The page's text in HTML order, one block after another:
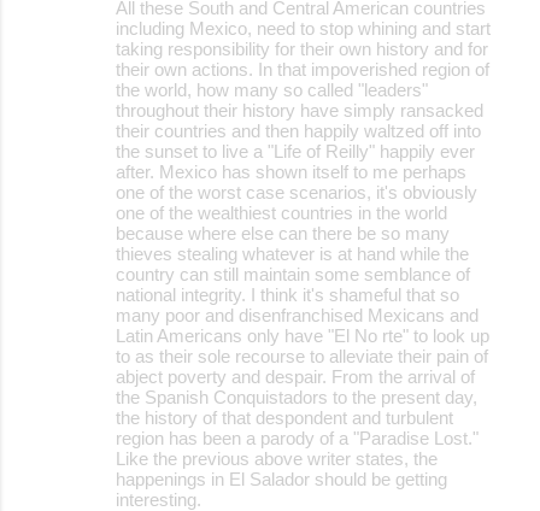
All these South and Central American countries
including Mexico, need to stop whining and start
taking responsibility for their own history and for
their own actions. In that impoverished region of
the world, how many so called "leaders"
throughout their history have simply ransacked
their countries and then happily waltzed off into
the sunset to live a "Life of Reilly" happily ever
after. Mexico has shown itself to me perhaps
one of the worst case scenarios, it's obviously
one of the wealthiest countries in the world
because where else can there be so many
thieves stealing whatever is at hand while the
country can still maintain some semblance of
national integrity. I think it's shameful that so
many poor and disenfranchised Mexicans and
Latin Americans only have "El No rte" to look up
to as their sole recourse to alleviate their pain of
abject poverty and despair. From the arrival of
the Spanish Conquistadors to the present day,
the history of that despondent and turbulent
region has been a parody of a "Paradise Lost."
Like the previous above writer states, the
happenings in El Salador should be getting
interesting.